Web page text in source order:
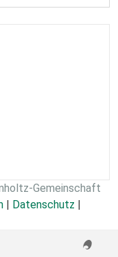
Gemeinschaft
| Datenschutz |